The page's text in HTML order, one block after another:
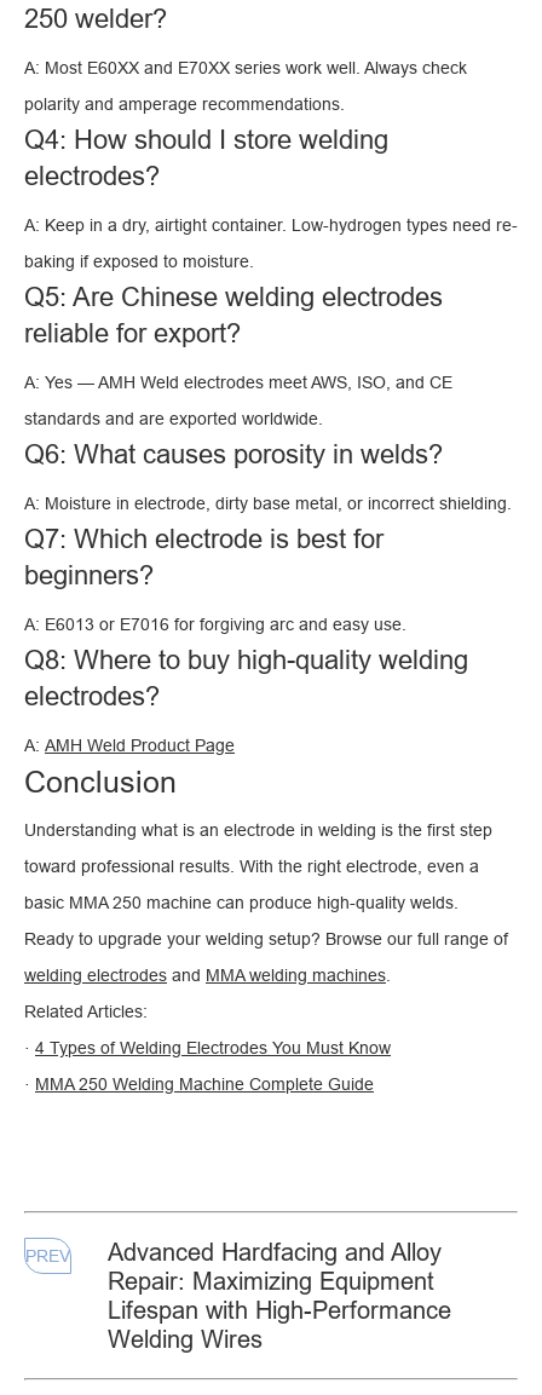
250 welder?
A: Most E60XX and E70XX series work well. Always check
polarity and amperage recommendations.
Q4: How should I store welding
electrodes?
A: Keep in a dry, airtight container. Low-hydrogen types need re-
baking if exposed to moisture.
Q5: Are Chinese welding electrodes
reliable for export?
A: Yes — AMH Weld electrodes meet AWS, ISO, and CE
standards and are exported worldwide.
Q6: What causes porosity in welds?
A: Moisture in electrode, dirty base metal, or incorrect shielding.
Q7: Which electrode is best for
beginners?
A: E6013 or E7016 for forgiving arc and easy use.
Q8: Where to buy high-quality welding
electrodes?
A: AMH Weld Product Page
Conclusion
Understanding what is an electrode in welding is the first step
toward professional results. With the right electrode, even a
basic MMA 250 machine can produce high-quality welds.
Ready to upgrade your welding setup? Browse our full range of
welding electrodes and MMA welding machines
Related Articles:
· 4 Types of Welding Electrodes You Must Know
· MMA 250 Welding Machine Complete Guide
PREV
Advanced Hardfacing and Alloy
Repair: Maximizing Equipment
Lifespan with High-Performance
Welding Wires